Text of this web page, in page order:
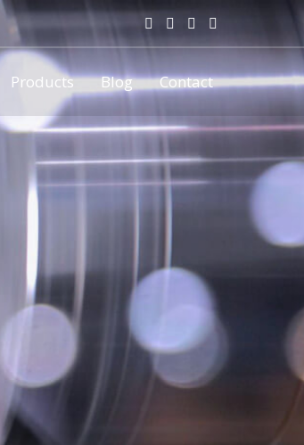
Products Blog Contact